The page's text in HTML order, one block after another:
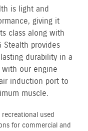
is light and
giving it
class along with
Stealth provides
durability in a
with our engine
induction port to
muscle.
used
for commercial and